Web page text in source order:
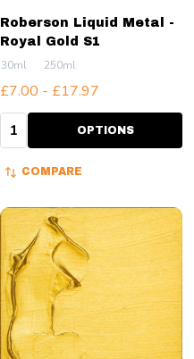
Roberson Liquid Metal -
Royal Gold S1
30ml 250ml
£7.00 - £17.97
Quantity: OPTIONS
COMPARE